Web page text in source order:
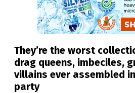
They’re the worst
drag queens, imbeciles,
villains ever assembled
party